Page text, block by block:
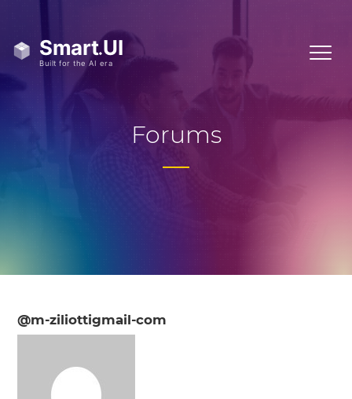
Forums
@m-ziliottigmail-com